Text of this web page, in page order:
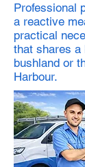
Professional
a reactive
practical
that shares a
bushland or
Harbour.